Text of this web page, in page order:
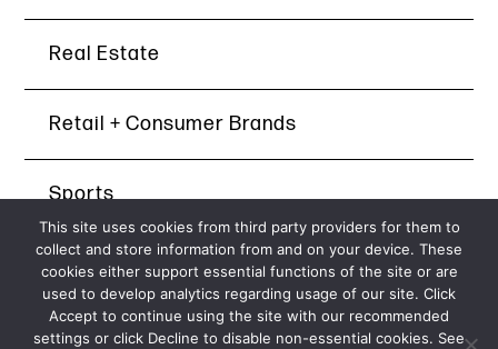
Real Estate
Retail + Consumer Brands
Sports
Technology
This site uses cookies from third party providers for them to
collect and store information from and on your device. These
cookies either support essential functions of the site or are
used to develop analytics regarding usage of our site. Click
Accept to continue using the site with our recommended
settings or click Decline to disable non-essential cookies. See